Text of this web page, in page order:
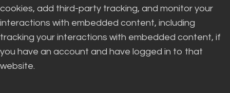
cookies, add third-party tracking, and monitor your
interactions with embedded content, including
tracking your interactions with embedded content, if
you have an account and have logged in to that
website.